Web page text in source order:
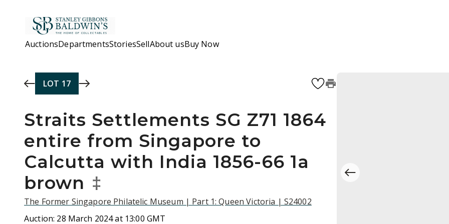
AuctionsDepartmentsStoriesSellAbout usBuy Now
LOT 17
Straits Settlements SG Z71 1864
entire from Singapore to
Calcutta with India 1856-66 1a
brown ‡
The Former Singapore Philatelic Museum | Part 1: Queen Victoria | S24002
Auction: 28 March 2024 at 13:00 GMT